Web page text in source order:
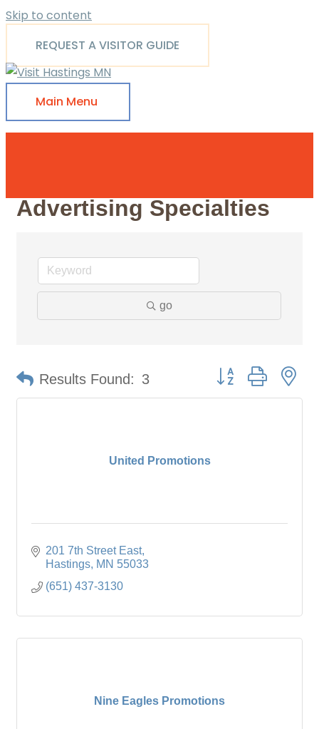
Skip to content
REQUEST A VISITOR GUIDE
Main Menu
Advertising Specialties
go
Results Found: 3 Button group with
United Promotions
201 7th Street East
Hastings MN 55033
(651) 437-3130
Nine Eagles Promotions